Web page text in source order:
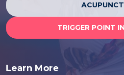
TRIGGER POINT
Learn More